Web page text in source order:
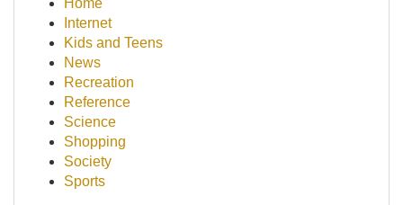
Home
Internet
Kids and Teens
News
Recreation
Reference
Science
Shopping
Society
Sports